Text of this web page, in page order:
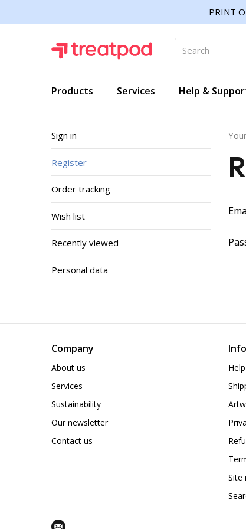
PRINT
Products Services Help &
Sign in
Register
Order tracking
Wish list
Recently viewed
Personal data
Company
About us
Services
Sustainability
Our newsletter
Contact us
Info
Site